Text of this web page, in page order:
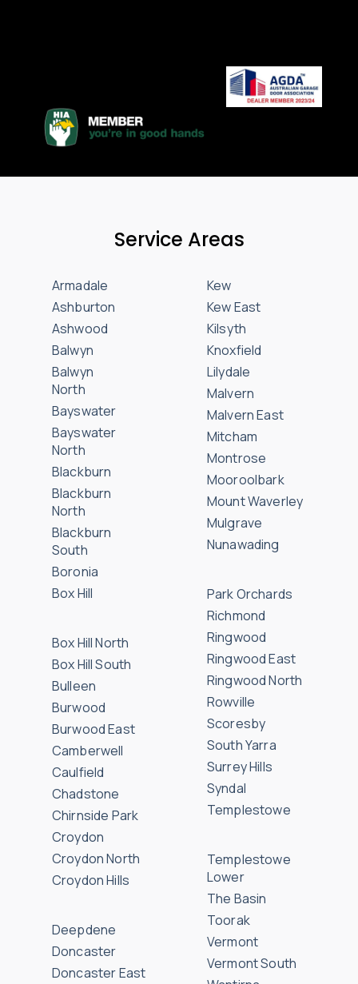
Service Areas
Armadale
Ashburton
Ashwood
Balwyn
Balwyn
North
Bayswater
Bayswater
North
Blackburn
Blackburn
North
Blackburn
South
Boronia
Box Hill
Box Hill North
Box Hill South
Bulleen
Burwood
Burwood East
Camberwell
Caulfield
Chadstone
Chirnside Park
Croydon
Croydon North
Croydon Hills
Deepdene
Doncaster
Doncaster East
Kew
Kew East
Kilsyth
Knoxfield
Lilydale
Malvern
Malvern East
Mitcham
Montrose
Mooroolbark
Mount Waverley
Mulgrave
Nunawading
Park Orchards
Richmond
Ringwood
Ringwood East
Ringwood North
Rowville
Scoresby
South Yarra
Surrey Hills
Syndal
Templestowe
Templestowe
Lower
The Basin
Toorak
Vermont
Vermont South